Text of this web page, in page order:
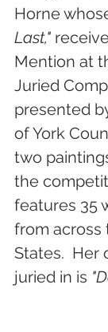
Horne
Last,"
Mention at
Juried
presented
of York
two
the
features 35
from across
States.  Her
juried in is